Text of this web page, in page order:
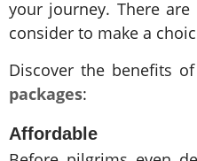
your journey. There
consider to make a
Discover the benefits of
packages:
Affordable